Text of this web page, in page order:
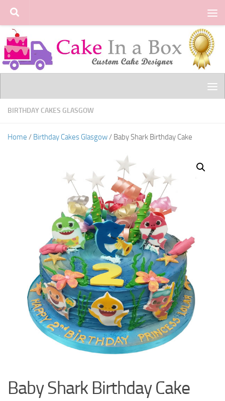
Skip to content
BIRTHDAY CAKES GLASGOW
Home / Birthday Cakes Glasgow/ Baby Shark Birthday Cake
Baby Shark Birthday Cake